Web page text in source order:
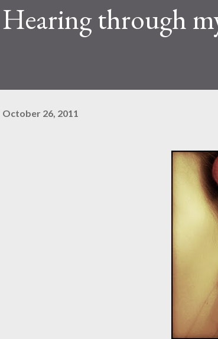
Hearing through
October 26, 2011